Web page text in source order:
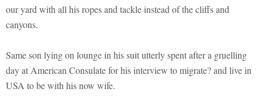
our yard with all his ropes and tackle instead of the cliffs and
canyons.
Same son lying on lounge in his suit utterly spent after a gruelling
day at American Consulate for his interview to migrate? and live in
USA to be with his now wife.